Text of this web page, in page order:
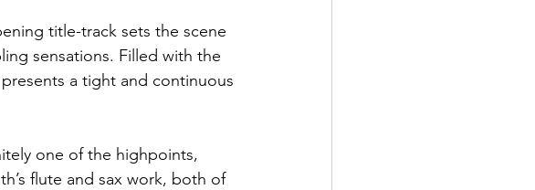
title-track sets the scene
sensations. Filled with the
a tight and continuous
one of the highpoints,
flute and sax work, both of